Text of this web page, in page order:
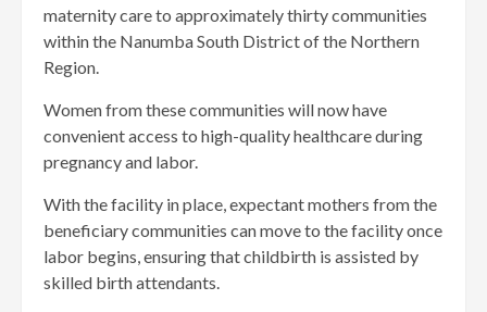
maternity care to approximately thirty communities
within the Nanumba South District of the Northern
Region.
Women from these communities will now have
convenient access to high-quality healthcare during
pregnancy and labor.
With the facility in place, expectant mothers from the
beneficiary communities can move to the facility once
labor begins, ensuring that childbirth is assisted by
skilled birth attendants.